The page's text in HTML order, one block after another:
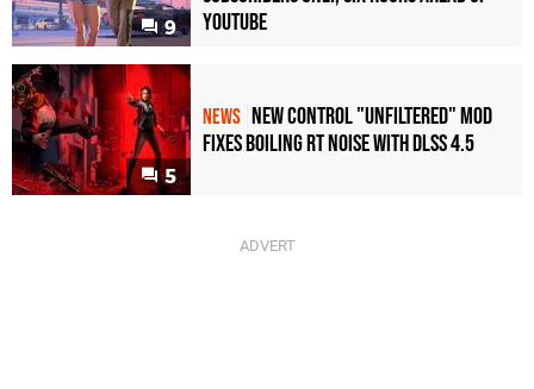
9
YouTube
5
NEWS New Control "Unfiltered" Mod
Fixes Boiling RT Noise with DLSS 4.5